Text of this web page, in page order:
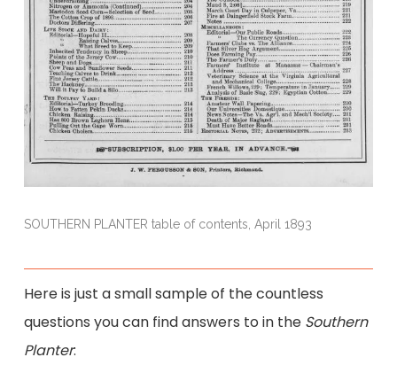
SOUTHERN PLANTER table of contents, April 1893
Here is just a small sample of the countless
questions you can find answers to in the Southern
Planter: